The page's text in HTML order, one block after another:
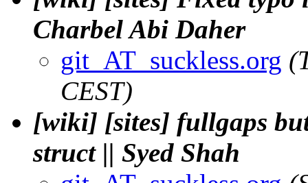
Charbel Abi Daher
git_AT_suckless.org
CEST)
[wiki] [sites] fullgaps
struct || Syed Shah